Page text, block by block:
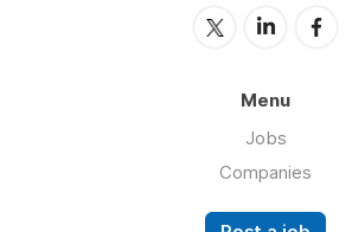
Menu
Jobs
Companies